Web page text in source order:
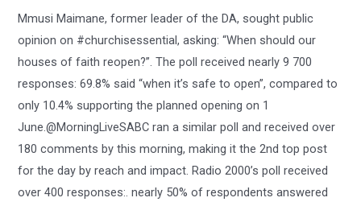
Mmusi Maimane, former leader of the DA, sought public
opinion on #churchisessential, asking: “When should our
houses of faith reopen?”. The poll received nearly 9 700
responses: 69.8% said “when it’s safe to open”, compared to
only 10.4% supporting the planned opening on 1
June.@MorningLiveSABC ran a similar poll and received over
180 comments by this morning, making it the 2nd top post
for the day by reach and impact. Radio 2000’s poll received
over 400 responses:. nearly 50% of respondents answered